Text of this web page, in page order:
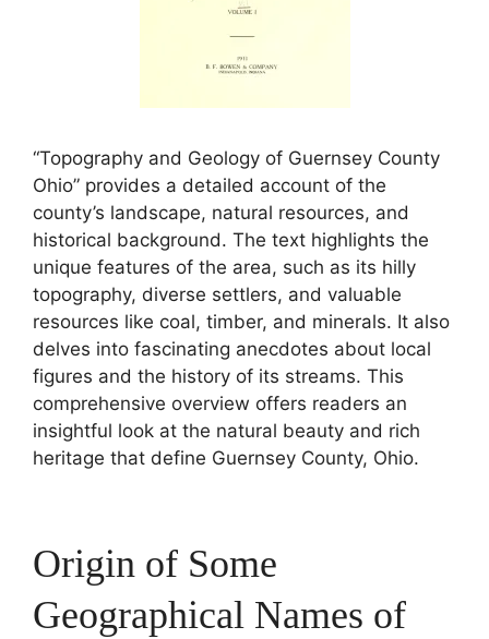
“Topography and Geology of Guernsey County
Ohio” provides a detailed account of the
county’s landscape, natural resources, and
historical background. The text highlights the
unique features of the area, such as its hilly
topography, diverse settlers, and valuable
resources like coal, timber, and minerals. It also
delves into fascinating anecdotes about local
figures and the history of its streams. This
comprehensive overview offers readers an
insightful look at the natural beauty and rich
heritage that define Guernsey County, Ohio.
Origin of Some
Geographical Names of